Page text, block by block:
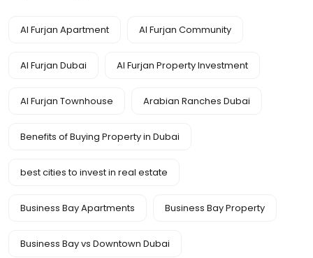
Al Furjan Apartment Al Furjan Community
Al Furjan Dubai Al Furjan Property Investment
Al Furjan Townhouse Arabian Ranches Dubai
Benefits of Buying Property in Dubai
best cities to invest in real estate
Business Bay Apartments Business Bay Property
Business Bay vs Downtown Dubai